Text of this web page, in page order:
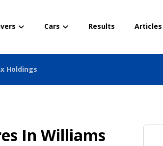
Cars Results Articles
Holdings
In Williams